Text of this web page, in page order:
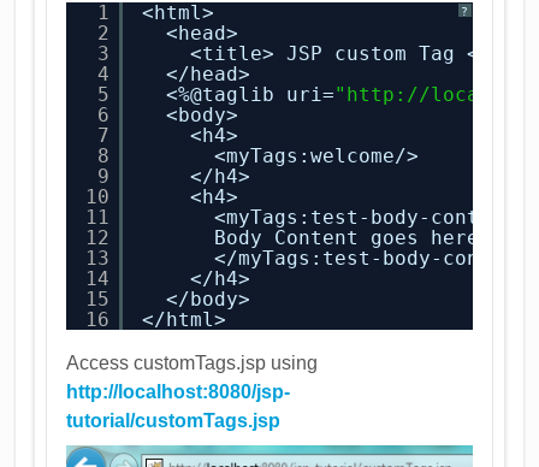
?
1
2
3
4
5
6
7
8
9
10
11
12
13
14
15
16
<html>
<head>
<title> JSP custom Tag </
</head>
<%@taglib uri=" http://
<body>
<h4>
<myTags:welcome/>
</h4>
<h4>
<myTags:test-body-content>
Body Content goes here !!
</myTags:test-body-content>
</h4>
</body>
</html>
Access customTags.jsp using
http://localhost:8080/jsp-
tutorial/customTags.jsp